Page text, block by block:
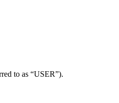
to as “USER”).